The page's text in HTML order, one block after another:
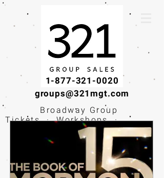
1-877-321-0020
groups@321mgt.com
Broadway Group
Tickets · Workshops ·
Educational
Experiences